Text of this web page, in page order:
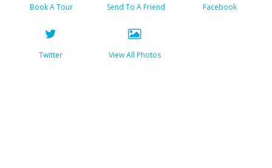
Book A Tour Send To A Friend Facebook
Twitter View All Photos